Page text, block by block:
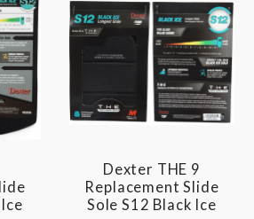
Dexter THE 9
Replacement Slide
Sole S12 Black Ice